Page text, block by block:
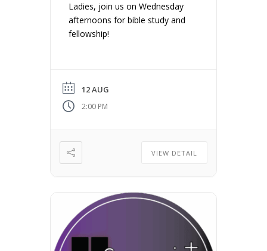
Ladies, join us on Wednesday
afternoons for bible study and
fellowship!
12 AUG
2:00 PM
VIEW DETAIL